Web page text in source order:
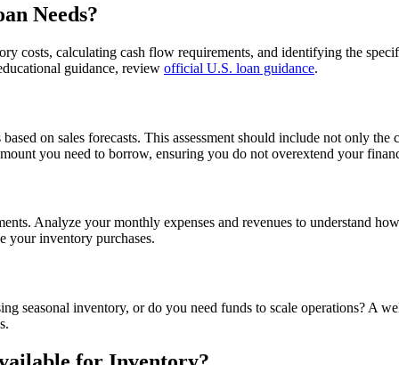
Needs?
costs, calculating cash flow requirements, and identifying the
guidance, review official U.S. loan guidance.
on sales forecasts. This assessment should include not only
you need to borrow, ensuring you do not overextend your
Analyze your monthly expenses and revenues to understand
your inventory purchases.
seasonal inventory, or do you need funds to scale operations?